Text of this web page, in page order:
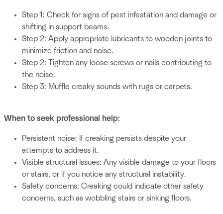
Step 1: Check for signs of pest infestation and damage or
shifting in support beams.
Step 2: Apply appropriate lubricants to wooden joints to
minimize friction and noise.
Step 2: Tighten any loose screws or nails contributing to
the noise.
Step 3: Muffle creaky sounds with rugs or carpets.
When to seek professional help:
Persistent noise: If creaking persists despite your
attempts to address it.
Visible structural Issues: Any visible damage to your floors
or stairs, or if you notice any structural instability.
Safety concerns: Creaking could indicate other safety
concerns, such as wobbling stairs or sinking floors.